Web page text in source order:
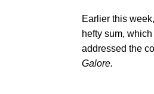
Earlier this
hefty sum,
addressed the
Galore.